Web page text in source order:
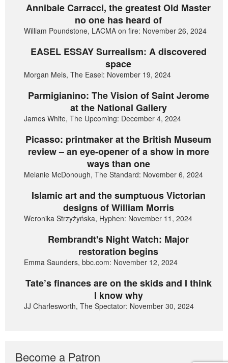
Annibale Carracci, the greatest Old Master
no one has heard of
William Poundstone, LACMA on fire: November 26, 2024
EASEL ESSAY Surrealism: A discovered
space
Morgan Meis, The Easel: November 19, 2024
Parmigianino: The Vision of Saint Jerome
at the National Gallery
James White, The Upcoming: December 4, 2024
Picasso: printmaker at the British Museum
review – an eye-opener of a show in more
ways than one
Melanie McDonough, The Standard: November 6, 2024
Islamic art and the sumptuous Victorian
designs of William Morris
Weronika Strzyżyńska, Hyphen: November 11, 2024
Rembrandt's Night Watch: Major
restoration begins
Emma Saunders, bbc.com: November 12, 2024
Tate’s finances are on the skids and I think
I know why
JJ Charlesworth, The Spectator: November 30, 2024
Become a Patron